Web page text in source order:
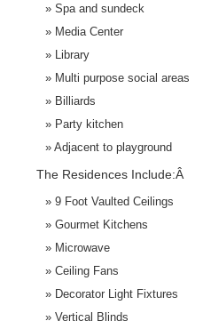
Spa and sundeck
Media Center
Library
Multi purpose social areas
Billiards
Party kitchen
Adjacent to playground
The Residences Include:Â
9 Foot Vaulted Ceilings
Gourmet Kitchens
Microwave
Ceiling Fans
Decorator Light Fixtures
Vertical Blinds